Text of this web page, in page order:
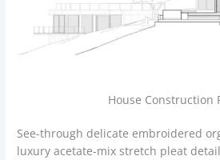
House Construction
See-through delicate embroidered
luxury acetate-mix stretch pleat